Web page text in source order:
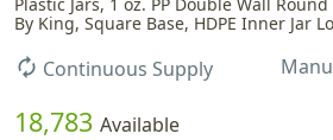
Plastic Jars, 1 oz. PP Double Wall
By King, Square Base, HDPE Inner Jar
autorenew Continuous Supply
18,783 Available